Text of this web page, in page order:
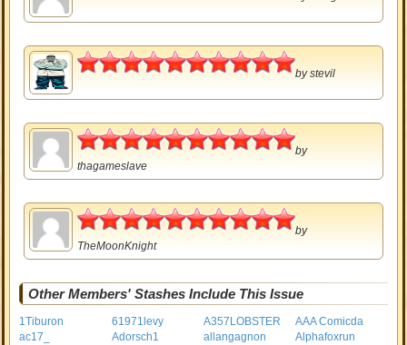
bystevil
by
thagameslave
by
TheMoonKnight
Other Members' Stashes Include This Issue
1Tiburon 61971levy A357LOBSTER
AAA Comicda
ac17_
Adorsch1 allangagnon
Alphafoxrun